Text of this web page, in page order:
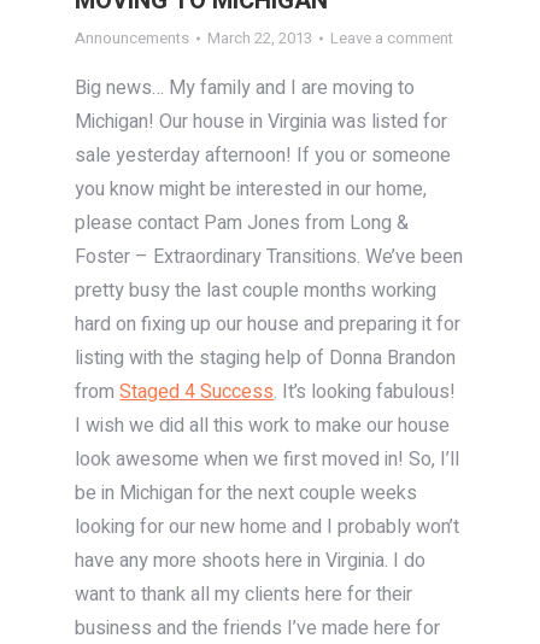
Announcements March 22, 2013 Leave a comment
Big news… My family and I are moving to
Michigan! Our house in Virginia was listed for
sale yesterday afternoon! If you or someone
you know might be interested in our home,
please contact Pam Jones from Long &
Foster – Extraordinary Transitions. We’ve been
pretty busy the last couple months working
hard on fixing up our house and preparing it for
listing with the staging help of Donna Brandon
fromStaged 4 Success. It’s looking fabulous!
I wish we did all this work to make our house
look awesome when we first moved in! So, I’ll
be in Michigan for the next couple weeks
looking for our new home and I probably won’t
have any more shoots here in Virginia. I do
want to thank all my clients here for their
business and the friends I’ve made here for